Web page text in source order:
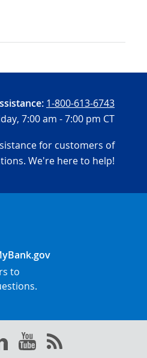
1-800-613-6743
7:00 am - 7:00 pm CT
for customers of
We're here to help!
to